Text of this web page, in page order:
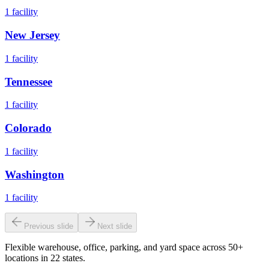
1 facility
New Jersey
1 facility
Tennessee
1 facility
Colorado
1 facility
Washington
1 facility
Previous slide Next slide
Flexible warehouse, office, parking, and yard space across 50+
locations in 22 states.